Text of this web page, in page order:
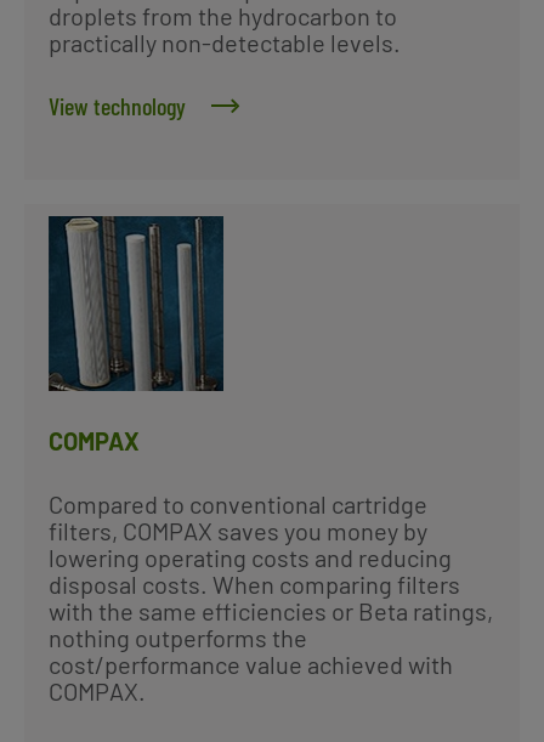
droplets from the hydrocarbon to
practically non-detectable levels.
View technology
COMPAX
Compared to conventional cartridge
filters, COMPAX saves you money by
lowering operating costs and reducing
disposal costs. When comparing filters
with the same efficiencies or Beta ratings,
nothing outperforms the
cost/performance value achieved with
COMPAX.